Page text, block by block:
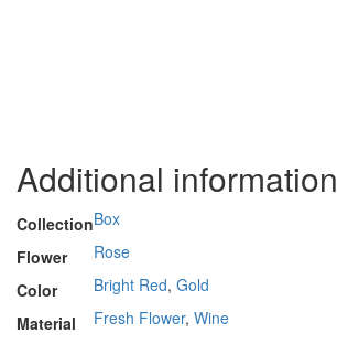
Additional information
CollectionBox
Flower
Rose
Color
Bright Red, Gold
Material
Fresh Flower, Wine